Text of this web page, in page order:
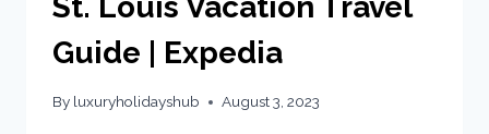
Guide | Expedia
By luxuryholidayshub August 3, 2023